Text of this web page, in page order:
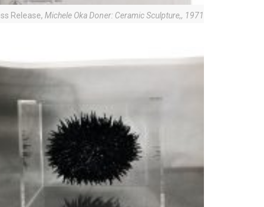
Release, Michele Oka Doner: Ceramic Sculpture,, 1971